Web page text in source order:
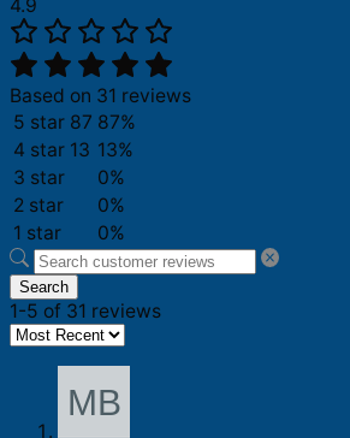
4.9
Based on 31 reviews
5 star 87 87%
4 star 13 13%
3 star
0%
2 star
0%
1 star
0%
Search
1-5 of 31 reviews